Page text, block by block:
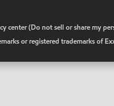
center (Do not sell or share my
or registered trademarks of